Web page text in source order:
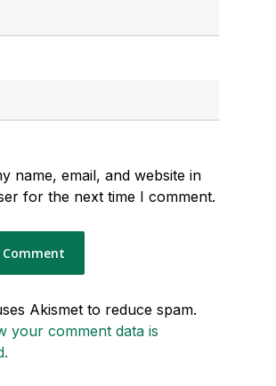
name, email, and website in
for the next time I comment.
Akismet to reduce spam.
your comment data is